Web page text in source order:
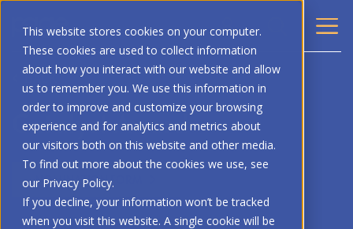
This website stores cookies on your computer.
These cookies are used to collect information
about how you interact with our website and allow
us to remember you. We use this information in
order to improve and customize your browsing
experience and for analytics and metrics about
our visitors both on this website and other media.
To find out more about the cookies we use, see
our Privacy Policy.
If you decline, your information won’t be tracked
when you visit this website. A single cookie will be
BACK
Catalyst Award
NOMINATION FORM